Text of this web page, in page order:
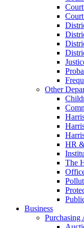
Other
HR
The
Business
Purchasing